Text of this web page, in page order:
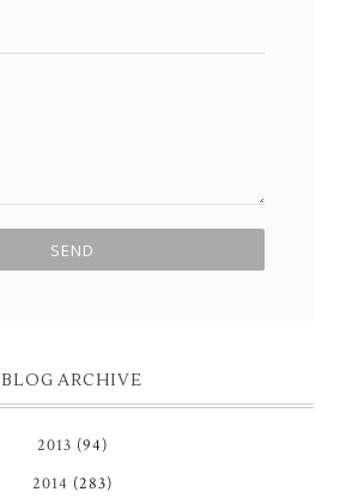
BLOG ARCHIVE
2013 (94)
2014 (283)